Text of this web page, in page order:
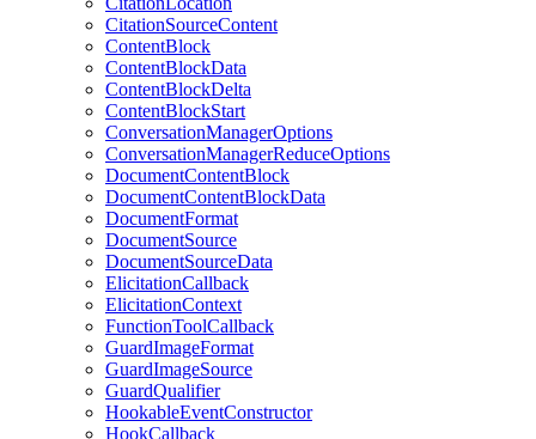
CitationSourceContent
ContentBlock
ContentBlockData
ContentBlockDelta
ContentBlockStart
ConversationManagerOptions
ConversationManagerReduceOptions
DocumentContentBlock
DocumentContentBlockData
DocumentFormat
DocumentSource
DocumentSourceData
ElicitationCallback
ElicitationContext
FunctionToolCallback
GuardImageFormat
GuardImageSource
GuardQualifier
HookableEventConstructor
HookCallback